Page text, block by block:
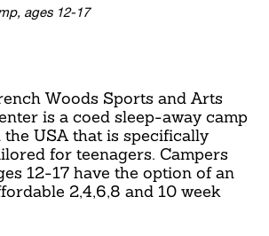
ages 12-17
Woods Sports and Arts
is a coed sleep-away camp
the USA that is specifically
for teenagers. Campers
12-17 have the option of an
2,4,6,8 and 10 week